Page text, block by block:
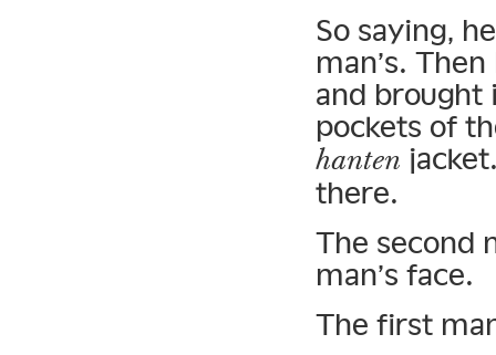
So saying,
man’s.
and brought
pockets of
hanten
there.
The second
man’s face.
The first